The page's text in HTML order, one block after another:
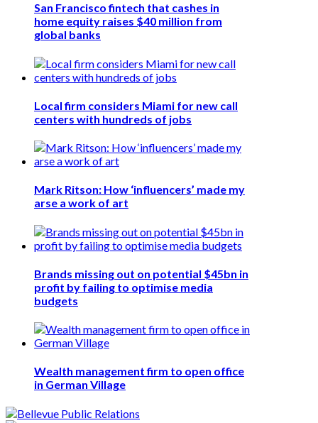
San Francisco fintech that cashes in
home equity raises $40 million from
global banks
Local firm considers Miami for new call
centers with hundreds of jobs
Mark Ritson: How ‘influencers’ made my
arse a work of art
Brands missing out on potential $45bn in
profit by failing to optimise media
budgets
Wealth management firm to open office
in German Village